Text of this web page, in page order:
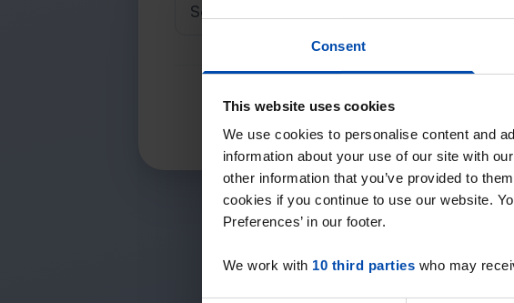
Consent
This website uses cookies
We use cookies to personalise content and
information about your use of our site with
other information that you’ve provided to
cookies if you continue to use our website.
Preferences’ in our footer.
We work with 10 third parties who may
Select a city